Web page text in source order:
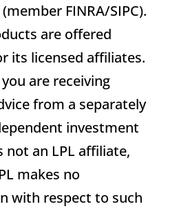
FINRA/SIPC).
are offered
its licensed affiliates.
are receiving
from a separately
investment
not an LPL affiliate,
makes no
with respect to such